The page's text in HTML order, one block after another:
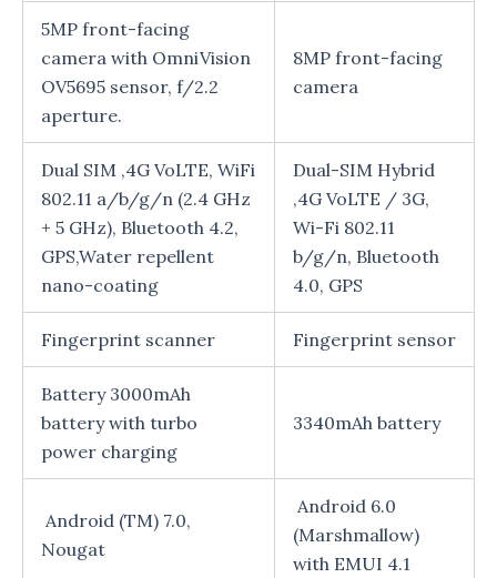
5MP front-facing
camera with OmniVision
OV5695 sensor, f/2.2
aperture.
8MP front-facing
camera
Dual SIM ,4G VoLTE, WiFi
802.11 a/b/g/n (2.4 GHz
+ 5 GHz), Bluetooth 4.2,
GPS,Water repellent
nano-coating
Dual-SIM Hybrid
,4G VoLTE / 3G,
Wi-Fi 802.11
b/g/n, Bluetooth
4.0, GPS
Fingerprint scanner Fingerprint sensor
Battery 3000mAh
battery with turbo
power charging
3340mAh battery
Android (TM) 7.0,
Nougat
Android 6.0
(Marshmallow)
with EMUI 4.1